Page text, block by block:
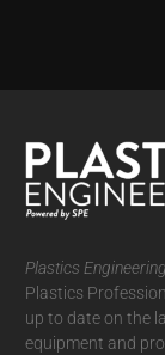
Plastics Engineering
Plastics
up to date on the
equipment and